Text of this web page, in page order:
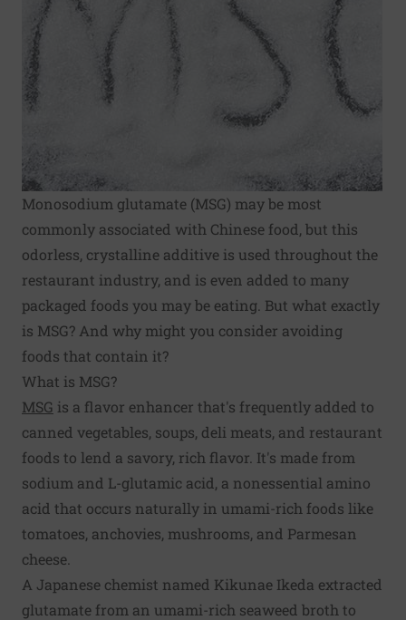
Monosodium glutamate (MSG) may be most
commonly associated with Chinese food, but this
odorless, crystalline additive is used throughout the
restaurant industry, and is even added to many
packaged foods you may be eating. But what exactly
is MSG? And why might you consider avoiding
foods that contain it?
What is MSG?
MSG is a flavor enhancer that's frequently added to
canned vegetables, soups, deli meats, and restaurant
foods to lend a savory, rich flavor. It's made from
sodium and L-glutamic acid, a nonessential amino
acid that occurs naturally in umami-rich foods like
tomatoes, anchovies, mushrooms, and Parmesan
cheese.
A Japanese chemist named Kikunae Ikeda extracted
glutamate from an umami-rich seaweed broth to